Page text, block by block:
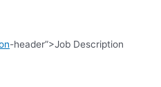
-header”>Job Description